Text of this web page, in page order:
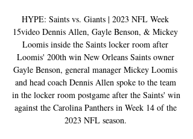
HYPE: Saints vs. Giants | 2023 NFL Week
15video Dennis Allen, Gayle Benson, & Mickey
Loomis inside the Saints locker room after
Loomis' 200th win New Orleans Saints owner
Gayle Benson, general manager Mickey Loomis
and head coach Dennis Allen spoke to the team
in the locker room postgame after the Saints' win
against the Carolina Panthers in Week 14 of the
2023 NFL season.